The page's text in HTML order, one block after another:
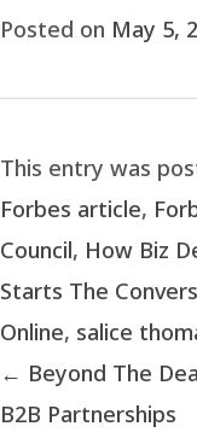
Posted on May 5,
This entry was
Forbes article,
Council, How Biz
Starts The
Online, salice
← Beyond The
B2B Partnerships